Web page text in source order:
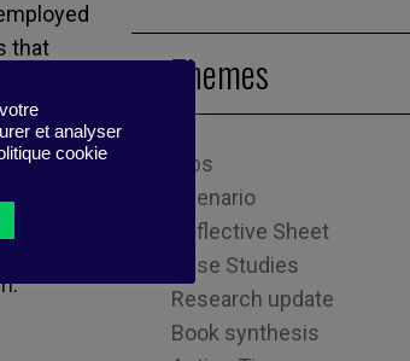
that
throw
restore
can
Themes
Tips
Scenario
Reflective Sheet
Case Studies
Research update
Book synthesis
et analyser
cookie